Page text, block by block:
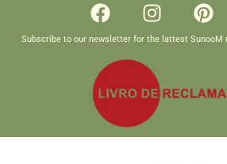
Subscribe to our newsletter for the lattest SunooM